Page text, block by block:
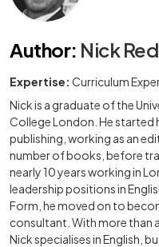
Author: Nick
Expertise: Curriculum
Nick is a graduate of the
College London. He started
publishing, working as an
number of books, before
nearly 10 years working in
leadership positions in
Form, he moved on to
consultant. With more than
Nick specialises in English,